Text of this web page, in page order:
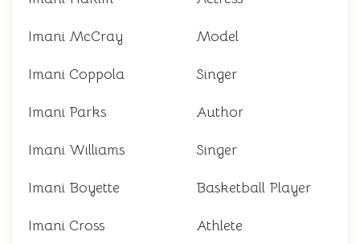
Imani McCray Model
Imani Coppola Singer
Imani Parks Author
Imani Williams Singer
Imani Boyette Basketball Player
Imani Cross Athlete